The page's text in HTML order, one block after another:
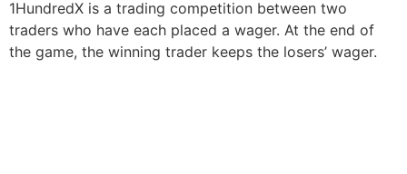
1HundredX is a trading competition between two
traders who have each placed a wager. At the end of
the game, the winning trader keeps the losers’ wager.